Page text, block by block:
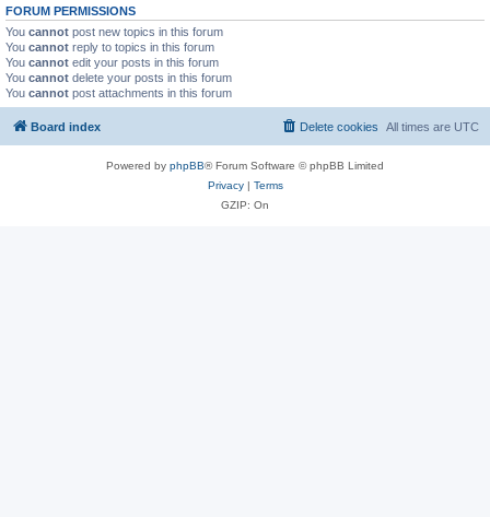
FORUM PERMISSIONS
You cannot post new topics in this forum
You cannot reply to topics in this forum
You cannot edit your posts in this forum
You cannot delete your posts in this forum
You cannot post attachments in this forum
Board index All times are UTC
Delete cookies
Powered by phpBB® Forum Software © phpBB Limited
Privacy| Terms
GZIP: On